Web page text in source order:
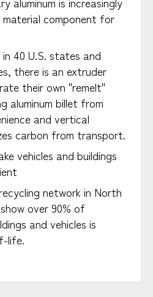
material component for
40 U.S. states and
there is an extruder
their own "remelt"
aluminum billet from
and vertical
carbon from transport.
vehicles and buildings
network in North
over 90% of
and vehicles is
life.